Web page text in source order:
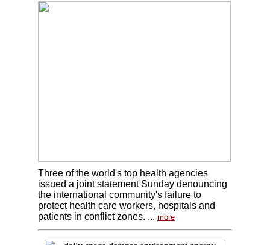
Three of the world's top health agencies
issued a joint statement Sunday denouncing
the international community's failure to
protect health care workers, hospitals and
patients in conflict zones. ... more